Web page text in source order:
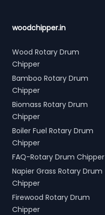
woodchipper.in
Wood Rotary Drum
Chipper
Bamboo Rotary Drum
Chipper
Biomass Rotary Drum
Chipper
Boiler Fuel Rotary Drum
Chipper
FAQ-Rotary Drum Chipper
Napier Grass Rotary Drum
Chipper
Firewood Rotary Drum
Chipper